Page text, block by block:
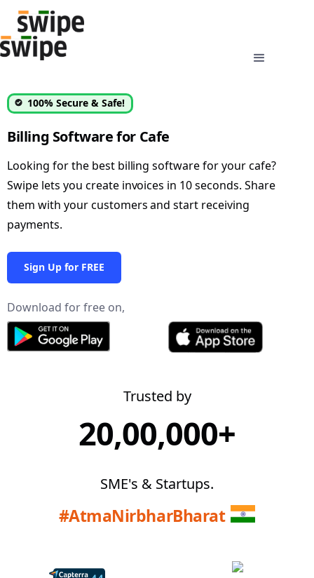
100% Secure & Safe!
Billing Software for Cafe
Looking for the best billing software for your cafe?
Swipe lets you create invoices in 10 seconds. Share
them with your customers and start receiving
payments.
Sign Up for FREE
Download for free on,
Trusted by
20,00,000+
SME's & Startups.
#AtmaNirbharBharat